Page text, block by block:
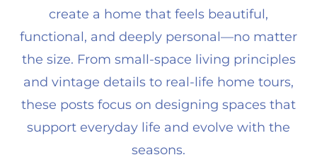
create a home that feels beautiful,
functional, and deeply personal—no matter
the size. From small-space living principles
and vintage details to real-life home tours,
these posts focus on designing spaces that
support everyday life and evolve with the
seasons.